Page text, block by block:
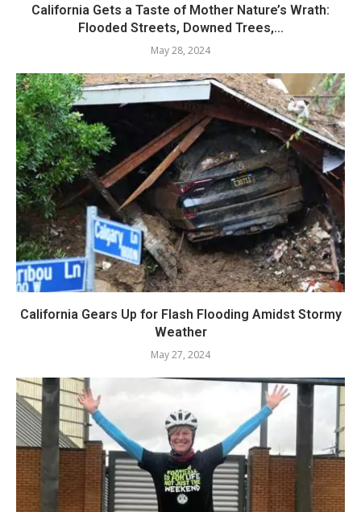
California Gets a Taste of Mother Nature’s Wrath:
Flooded Streets, Downed Trees,...
May 28, 2024
California Gears Up for Flash Flooding Amidst Stormy
Weather
May 27, 2024